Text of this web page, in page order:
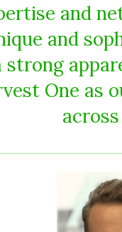
and
and
strong
One as